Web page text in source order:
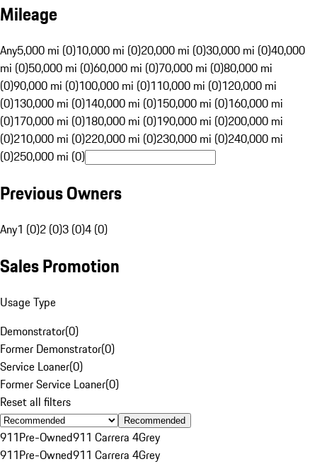
Mileage
Any5,000 mi (0)10,000 mi (0)20,000 mi (0)30,000 mi (0)40,000
mi (0)50,000 mi (0)60,000 mi (0)70,000 mi (0)80,000 mi
(0)90,000 mi (0)100,000 mi (0)110,000 mi (0)120,000 mi
(0)130,000 mi (0)140,000 mi (0)150,000 mi (0)160,000 mi
(0)170,000 mi (0)180,000 mi (0)190,000 mi (0)200,000 mi
(0)210,000 mi (0)220,000 mi (0)230,000 mi (0)240,000 mi
(0)250,000 mi (0)
Previous Owners
Any1 (0)2 (0)3 (0)4 (0)
Sales Promotion
Usage Type
Demonstrator(0)
Former Demonstrator(0)
Service Loaner(0)
Former Service Loaner(0)
Reset all filters
Recommended
911Pre-Owned911 Carrera 4Grey
911Pre-Owned911 Carrera 4Grey